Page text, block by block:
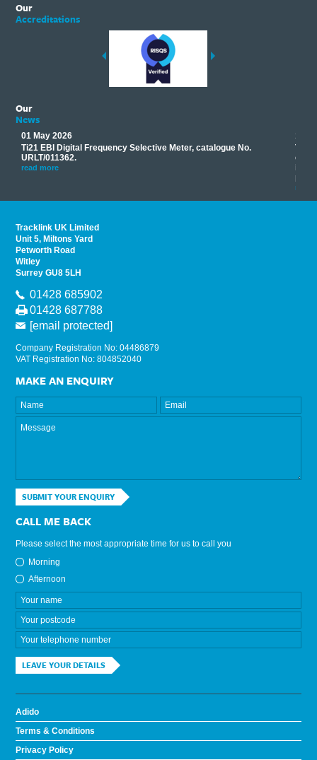
Our
Accreditations
Our
News
01 May 2026
Ti21 EBI Digital Frequency Selective Meter, catalogue No.
URLT/011362.
read more
17
read
Tracklink UK Limited
Unit 5, Miltons Yard
Petworth Road
Witley
Surrey GU8 5LH
01428 685902
01428 687788
[email protected]
Company Registration No: 04486879
VAT Registration No: 804852040
MAKE AN ENQUIRY
SUBMIT YOUR ENQUIRY
CALL ME BACK
Please select the most appropriate time for us to call you
Morning
Afternoon
LEAVE YOUR DETAILS
Adido
Terms & Conditions
Privacy Policy